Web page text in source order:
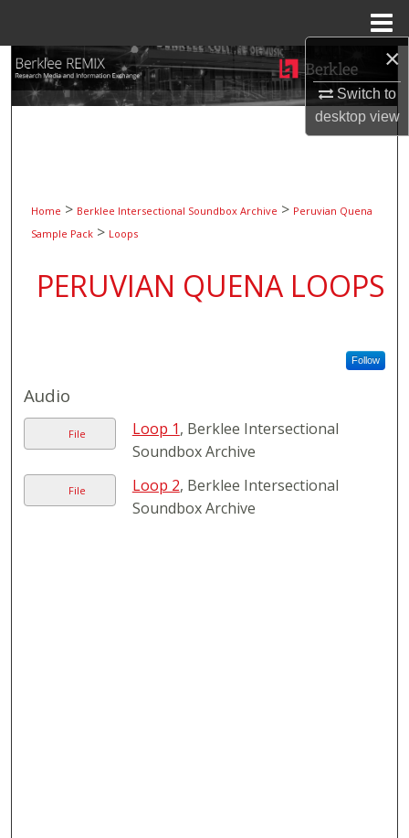
×
Switch to
desktopview
Search
Browse Collections
About
Home > Berklee Intersectional Soundbox Archive > Peruvian Quena
Sample Pack > Loops
PERUVIAN QUENA LOOPS
Follow
Audio
File Loop 1, Berklee Intersectional
Soundbox Archive
File Loop 2, Berklee Intersectional
Soundbox Archive